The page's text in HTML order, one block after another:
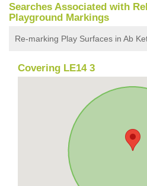
Searches Associated with
Playground Markings
Re-marking Play Surfaces in Ab
Covering LE14 3